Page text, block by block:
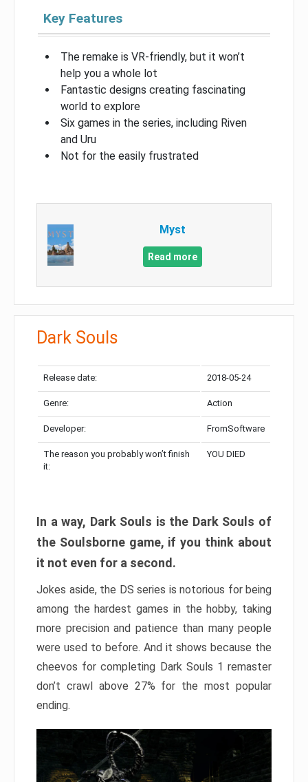
Key Features
The remake is VR-friendly, but it won’t
help you a whole lot
Fantastic designs creating fascinating
world to explore
Six games in the series, including Riven
and Uru
Not for the easily frustrated
Myst
Read more
Dark Souls
Release date: 2018-05-24
Genre: Action
Developer: FromSoftware
The reason you probably won’t finish
it:
YOU DIED
In a way, Dark Souls is the Dark Souls of
the Soulsborne game, if you think about
it not even for a second.
Jokes aside, the DS series is notorious for being
among the hardest games in the hobby, taking
more precision and patience than many people
were used to before. And it shows because the
cheevos for completing Dark Souls 1 remaster
don’t crawl above 27% for the most popular
ending.